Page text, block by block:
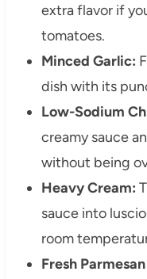
extra flavor if
tomatoes.
Minced Garlic:
dish with its
Low-Sodium
creamy sauce
without being
Heavy Cream:
sauce into
room
Fresh